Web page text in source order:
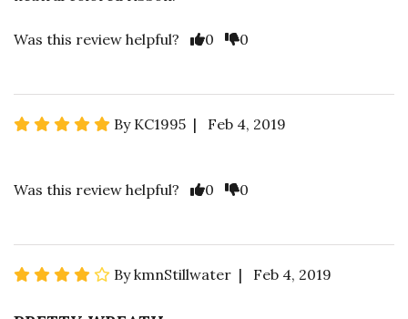
Was this review helpful? 0 0
By KC1995 | Feb 4, 2019
Was this review helpful? 0 0
By kmnStillwater | Feb 4, 2019